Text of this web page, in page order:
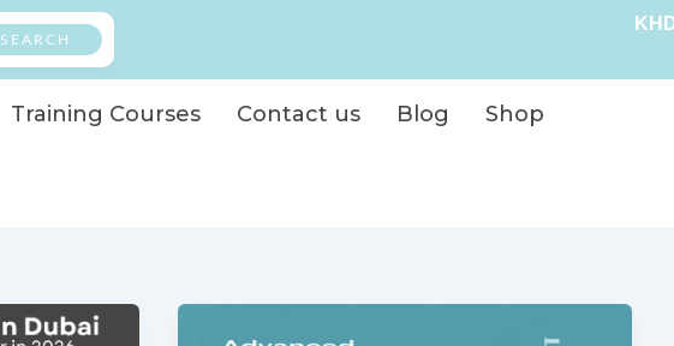
SEARCH
Training Courses Contact us Blog Shop